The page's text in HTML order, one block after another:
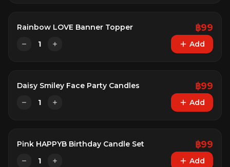
Rainbow LOVE Banner Topper ฿99
1 Add
Daisy Smiley Face Party Candles ฿99
1 Add
Pink HAPPYB Birthday Candle Set ฿99
1 Add